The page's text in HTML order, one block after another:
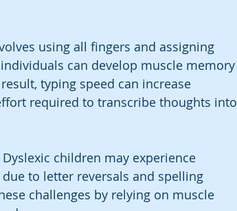
using all fingers and assigning
can develop muscle memory
typing speed can increase
required to transcribe thoughts into
Dyslexic children may experience
to letter reversals and spelling
challenges by relying on muscle